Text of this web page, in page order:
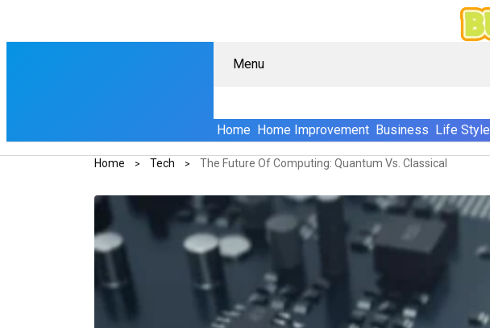
Menu
Home Home Improvement Business Life Style
Home Tech The Future Of Computing: Quantum Vs. Classical